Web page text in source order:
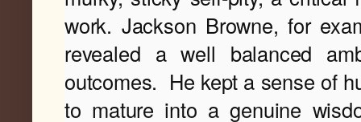
work. Jackson Browne, for
revealed a well balanced
outcomes. He kept a sense of